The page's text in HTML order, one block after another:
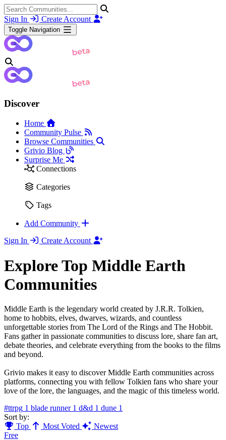
Sign In Create Account
Toggle Navigation
Discover
Home
Community Pulse
Browse Communities
Grivio Blog
Surprise Me
Connections
Categories
Tags
Add Community
Sign In
Create Account
Explore Top Middle Earth
Communities
Middle Earth is the legendary world created by J.R.R. Tolkien,
home to hobbits, elves, dwarves, wizards, and countless
unforgettable stories from The Lord of the Rings and The Hobbit.
Fans gather in passionate communities to discuss lore, share fan art,
debate theories, and celebrate everything from the books to the films
and beyond.
Grivio makes it easy to discover Middle Earth communities across
platforms, connecting you with fellow Tolkien fans who share your
love of the lore, the languages, and the magic of this timeless world.
#ttrpg 1 blade runner 1 d&d 1 dune 1
Sort by:
Top
Most Voted
Newest
Free